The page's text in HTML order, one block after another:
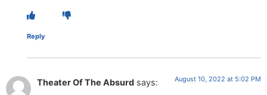
Reply
Theater Of The Absurd says: August 10, 2022 at 5:02 PM